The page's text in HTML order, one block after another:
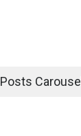
Posts Carousel